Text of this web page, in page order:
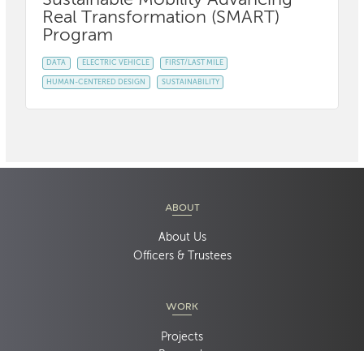
Real Transformation (SMART)
Program
DATA ELECTRIC VEHICLE FIRST/LAST MILE
HUMAN-CENTERED DESIGN SUSTAINABILITY
ABOUT
About Us
Officers & Trustees
WORK
Projects